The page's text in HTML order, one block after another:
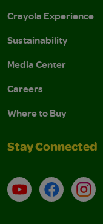
Crayola Experience
Sustainability
Media Center
Careers
Where to Buy
Stay Connected
YouTubeFacebook